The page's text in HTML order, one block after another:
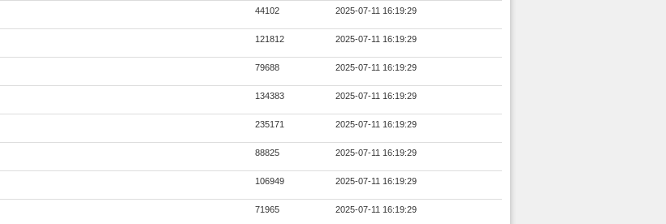
44102 2025-07-11 16:19:29
121812 2025-07-11 16:19:29
79688 2025-07-11 16:19:29
134383 2025-07-11 16:19:29
235171 2025-07-11 16:19:29
88825 2025-07-11 16:19:29
106949 2025-07-11 16:19:29
71965 2025-07-11 16:19:29